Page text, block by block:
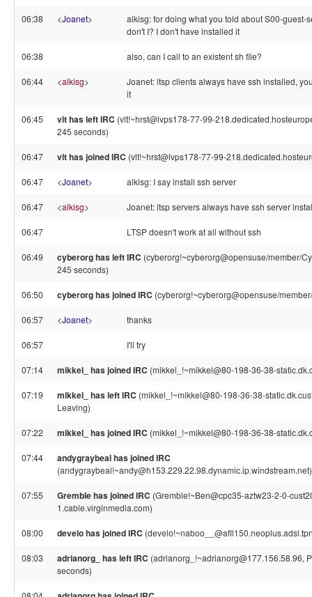
06:38 <Joanet>
alkisg: for doing what you told about S00-guest-
don't I? I don't have installed it
06:38 also, can I call to an existent sh file?
06:44 <alkisg>
Joanet: ltsp clients always have ssh installed,
it
06:45 vlt has left IRC (vlt!~hrst@lvps178-77-99-
245 seconds)
06:47 vlt has joined IRC (vlt!~hrst@lvps178-77-99-
06:47 <Joanet> alkisg: I say install ssh server
06:47 <alkisg> Joanet: ltsp servers always have ssh server
06:47 LTSP doesn't work at all without ssh
06:49 cyberorg has left IRC (cyberorg!~cyberorg@opensuse/member/
245 seconds)
06:50 cyberorg has joined IRC (cyberorg!~cyberorg@opensuse/
06:57 <Joanet> thanks
06:57 I'll try
07:14 mikkel_ has joined IRC (mikkel_!~mikkel@80-198-36-38-
07:19 mikkel_ has left IRC (mikkel_!~mikkel@80-198-36-38-
Leaving)
07:22 mikkel_ has joined IRC (mikkel_!~mikkel@80-198-36-38-
07:44 andygraybeal has joined IRC
(andygraybeal!~andy@h153.229.22.98.dynamic.ip.windstream.net)
07:55 Gremble has joined IRC (Gremble!~Ben@cpc35-aztw23-2-0-
1.cable.virginmedia.com)
08:00 develo has joined IRC
08:03 adrianorg_ has left IRC (adrianorg_!~adrianorg@177.156.58.96,
seconds)